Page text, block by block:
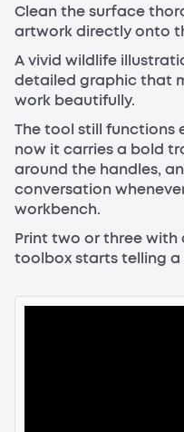
Clean the surface
artwork directly onto
A vivid wildlife
detailed graphic that
work beautifully.
The tool still functions
now it carries a bold
around the handles,
conversation
workbench.
Print two or three with
toolbox starts telling a